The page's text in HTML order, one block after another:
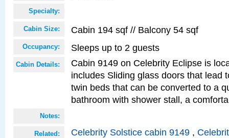
Specialty:
Cabin Size: Cabin 194 sqf // Balcony 54 sqf
Occupancy: Sleeps up to 2 guests
Cabin Details:
Cabin 9149 on Celebrity Eclipse is
includes Sliding glass doors that lead
twin beds that can be converted to a
bathroom with shower stall, a
Notes:
Related: Celebrity Solstice cabin 9149 ,